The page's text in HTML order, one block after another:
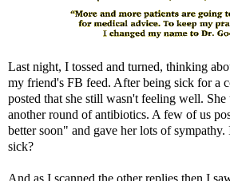
Last night, I tossed and turned, thinking
my friend's FB feed. After being sick for a
posted that she still wasn't feeling well.
another round of antibiotics. A few of us
better soon" and gave her lots of
sick?